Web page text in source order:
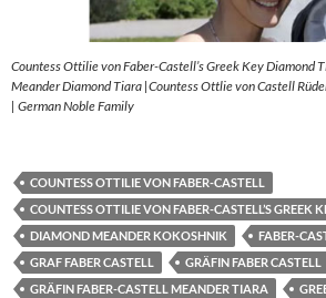
Countess Ottilie von Faber-Castell’s Greek Key Diamond
Meander Diamond Tiara |Countess Ottlie von Castell
| German Noble Family
COUNTESS OTTILIE VON FABER-CASTELL
COUNTESS OTTILIE VON FABER-CASTELL’S GREEK
DIAMOND MEANDER KOKOSHNIK
FABER-
GRAF FABER CASTELL
GRÄFIN FABER CASTELL
GRÄFIN FABER-CASTELL MEANDER TIARA